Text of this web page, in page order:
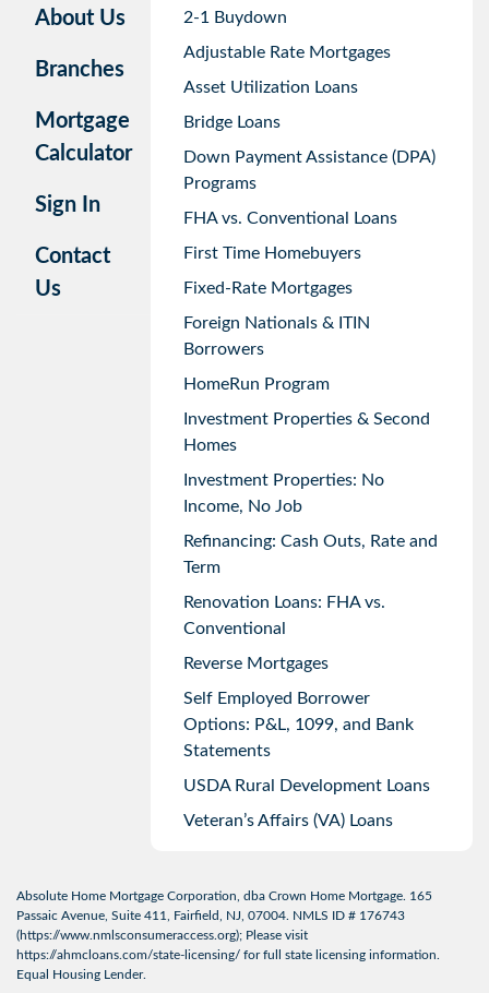
About Us
Branches
Mortgage
Calculator
Sign In
Contact
Us
2-1 Buydown
Adjustable Rate Mortgages
Asset Utilization Loans
Bridge Loans
Down Payment Assistance (DPA)
Programs
FHA vs. Conventional Loans
First Time Homebuyers
Fixed-Rate Mortgages
Foreign Nationals & ITIN
Borrowers
HomeRun Program
Investment Properties & Second
Homes
Investment Properties: No
Income, No Job
Refinancing: Cash Outs, Rate and
Term
Renovation Loans: FHA vs.
Conventional
Reverse Mortgages
Self Employed Borrower
Options: P&L, 1099, and Bank
Statements
USDA Rural Development Loans
Veteran’s Affairs (VA) Loans
Absolute Home Mortgage Corporation, dba Crown Home Mortgage. 165
Passaic Avenue, Suite 411, Fairfield, NJ, 07004. NMLS ID # 176743
(https://www.nmlsconsumeraccess.org); Please visit
https://ahmcloans.com/state-licensing/ for full state licensing information.
Equal Housing Lender.